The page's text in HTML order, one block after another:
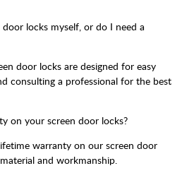
locks myself, or do I need a
door locks are designed for easy
consulting a professional for the best
on your screen door locks?
warranty on our screen door
and workmanship.